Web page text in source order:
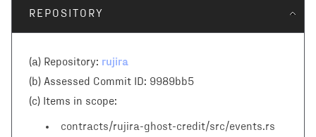
REPOSITORY
(a) Repository: rujira
(b) Assessed Commit ID: 9989bb5
(c) Items in scope:
contracts/rujira-ghost-credit/src/events.rs